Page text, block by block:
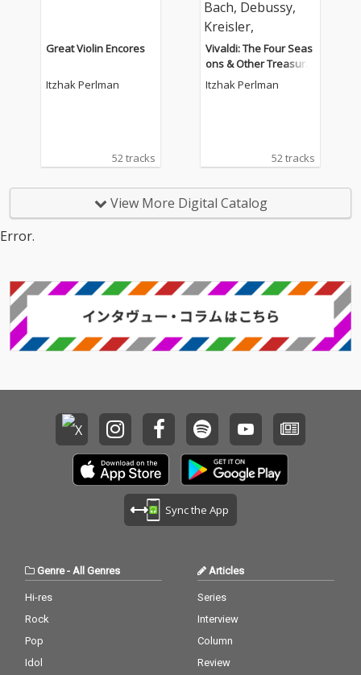
Great Violin Encores
Itzhak Perlman
52 tracks
Vivaldi: The Four Seas
ons & Other Treasure
s for Violin by Mozart,
Itzhak Perlman
52 tracks
View More Digital Catalog
Error.
Sync the App
Genre- All Genres
Hi-res
Rock
Pop
Idol
Articles
Series
Interview
Column
Review